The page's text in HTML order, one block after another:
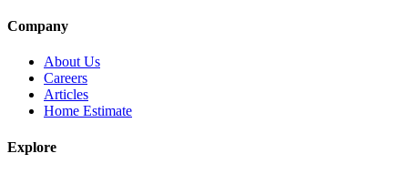
Company
About Us
Careers
Articles
Home Estimate
Explore